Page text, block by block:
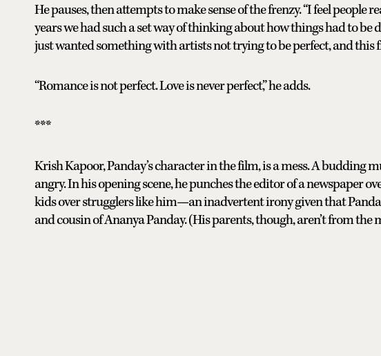
He pauses, then attempts to make sense of the frenzy. “I feel people
years we had such a set way of thinking about how things had to be
just wanted something with artists not trying to be perfect, and this
“Romance is not perfect. Love is never perfect,” he adds.
***
Krish Kapoor, Panday’s character in the film, is a mess. A budding
angry. In his opening scene, he punches the editor of a newspaper
kids over strugglers like him—an inadvertent irony given that
and cousin of Ananya Panday. (His parents, though, aren’t from the